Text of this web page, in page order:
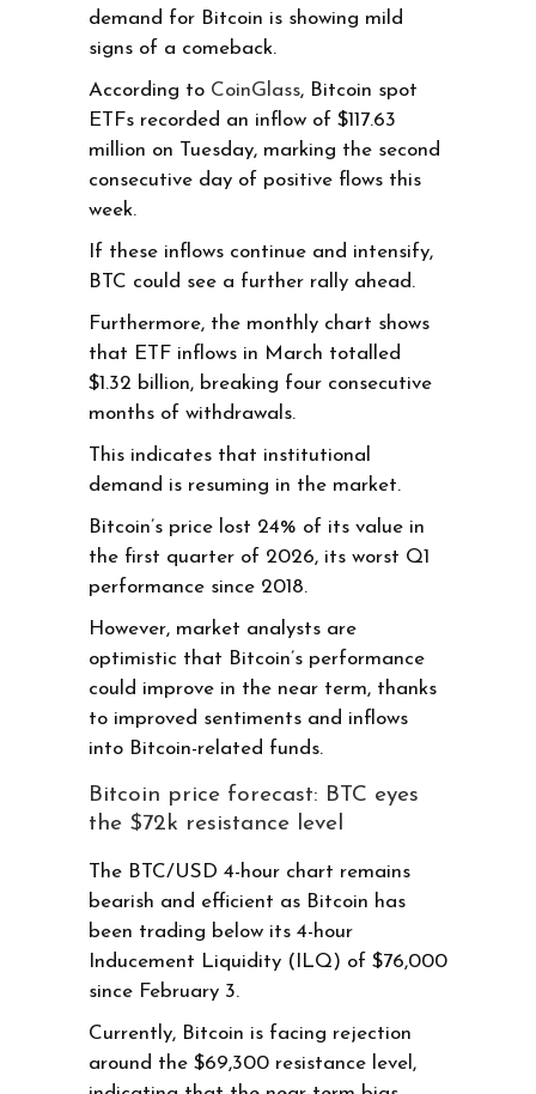
demand for Bitcoin is showing mild
signs of a comeback.
According to CoinGlass, Bitcoin spot
ETFs recorded an inflow of $117.63
million on Tuesday, marking the second
consecutive day of positive flows this
week.
If these inflows continue and intensify,
BTC could see a further rally ahead.
Furthermore, the monthly chart shows
that ETF inflows in March totalled
$1.32 billion, breaking four consecutive
months of withdrawals.
This indicates that institutional
demand is resuming in the market.
Bitcoin’s price lost 24% of its value in
the first quarter of 2026, its worst Q1
performance since 2018.
However, market analysts are
optimistic that Bitcoin’s performance
could improve in the near term, thanks
to improved sentiments and inflows
into Bitcoin-related funds.
Bitcoin price forecast: BTC eyes
the $72k resistance level
The BTC/USD 4-hour chart remains
bearish and efficient as Bitcoin has
been trading below its 4-hour
Inducement Liquidity (ILQ) of $76,000
since February 3.
Currently, Bitcoin is facing rejection
around the $69,300 resistance level,